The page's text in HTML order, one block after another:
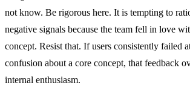
not know. Be rigorous here. It is tempting to
negative signals because the team fell in love
concept. Resist that. If users consistently failed
confusion about a core concept, that feedback
internal enthusiasm.